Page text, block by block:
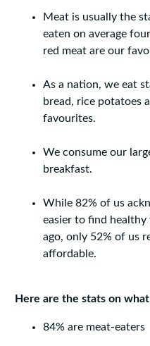
Meat is usually the
eaten on average
red meat are our
As a nation, we eat
bread, rice potatoes
favourites.
We consume our
breakfast.
While 82% of us
easier to find
ago, only 52% of us
affordable.
Here are the stats on
84% are meat-eaters